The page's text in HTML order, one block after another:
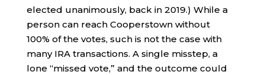
elected unanimously, back in 2019.) While a
person can reach Cooperstown without
100% of the votes, such is not the case with
many IRA transactions. A single misstep, a
lone “missed vote,” and the outcome could